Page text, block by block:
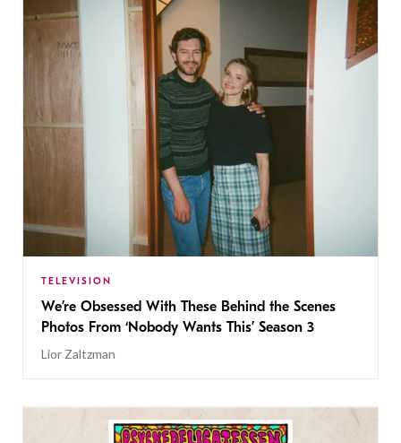
TELEVISION
We’re Obsessed With These Behind the Scenes
Photos From ‘Nobody Wants This’ Season 3
Lior Zaltzman